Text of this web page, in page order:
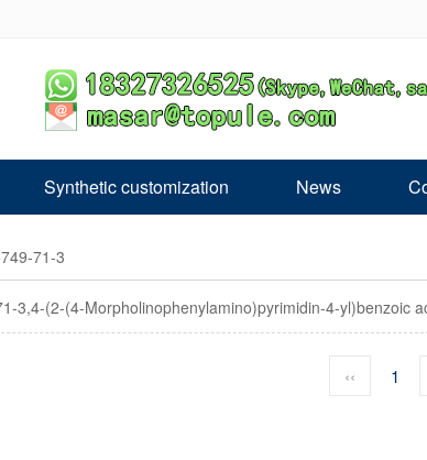
Synthetic customization News
71-3​
3​,4-(2-(4-Morpholinophenylamino)pyrimidin-4-yl)benzoic
‹‹ 1